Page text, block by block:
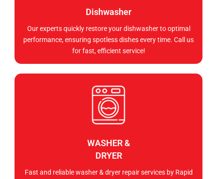
Dishwasher
Our experts quickly restore your dishwasher to optimal
performance, ensuring spotless dishes every time. Call us
for fast, efficient service!
WASHER &
DRYER
Fast and reliable washer & dryer repair services by Rapid